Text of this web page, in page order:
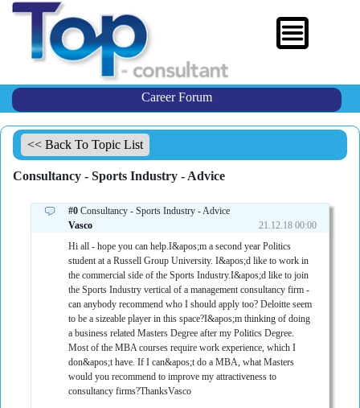
Career Forum
<< Back To Topic List
Consultancy - Sports Industry - Advice
#0Consultancy - Sports Industry - Advice
Vasco
21.12.18 00:00
Hi all - hope you can help.I&apos;m a second year Politics
student at a Russell Group University. I&apos;d like to work in
the commercial side of the Sports Industry.I&apos;d like to join
the Sports Industry vertical of a management consultancy firm -
can anybody recommend who I should apply too? Deloitte seem
to be a sizeable player in this space?I&apos;m thinking of doing
a business related Masters Degree after my Politics Degree.
Most of the MBA courses require work experience, which I
don&apos;t have. If I can&apos;t do a MBA, what Masters
would you recommend to improve my attractiveness to
consultancy firms?ThanksVasco